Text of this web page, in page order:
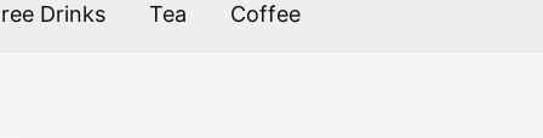
Drinks Tea Coffee